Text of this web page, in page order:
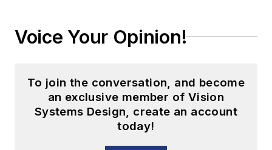
Voice Your Opinion!
To join the conversation, and become
an exclusive member of Vision
Systems Design, create an account
today!